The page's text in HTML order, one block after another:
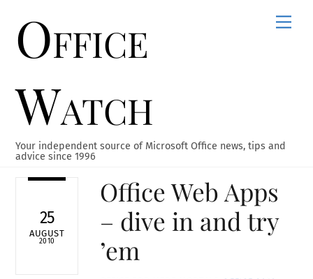
contentOffice
Watch
Your independent source of Microsoft Office news, tips and
advice since 1996
25
AUGUST
2010
Office Web Apps
– dive in and try
’em